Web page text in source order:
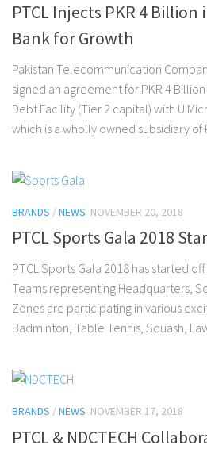
PTCL Injects PKR 4
Bank for Growth
Pakistan Telecommunication
signed an agreement for PKR 4
Debt Facility (Tier 2 capital) with U
which is a wholly owned subsidiary of
BRANDS /NEWS NOVEMBER 20, 2018
PTCL Sports Gala 2018
PTCL Sports Gala 2018 has started
Teams representing Headquarters,
Zones are participating in various
Badminton, Table Tennis, Squash,
BRANDS /NEWS NOVEMBER 17, 2018
PTCL & NDCTECH